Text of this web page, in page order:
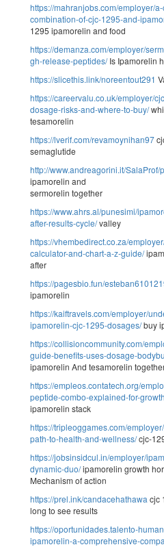
https://mahranjobs.com/employer/
combination-of-cjc-1295-and-
1295 ipamorelin and food
https://demanza.com/employer/
gh-release-peptides/Is Ipamorelin
https://slicethis.link/noreentout291
https://careervalu.co.uk/employer/
dosage-risks-and-where-to-buy/
tesamorelin
https://lverif.com/revamoynihan97
semaglutide
http://www.andreagorini.it/
ipamorelin and
sermorelin together
https://www.ahrs.al/punesimi/
after-results-cycle/valley
https://vhembedirect.co.za/
calculator-and-chart-a-z-guide/
after
https://pagesbio.fun/
ipamorelin
https://kaiftravels.com/employer/
ipamorelin-cjc-1295-dosages/buy
https://collisioncommunity.com/
guide-benefits-uses-dosage-
ipamorelin And tesamorelin
https://empleos.contatech.org/
peptide-combo-explained-for-
ipamorelin stack
https://tripleoggames.com/
path-to-health-and-wellness/cjc-
https://jobsinsidcul.in/employer/
dynamic-duo/ipamorelin growth
Mechanism of action
https://prel.ink/candacehathawa cjc
long to see results
https://oportunidades.talento-
ipamorelin-a-comprehensive-